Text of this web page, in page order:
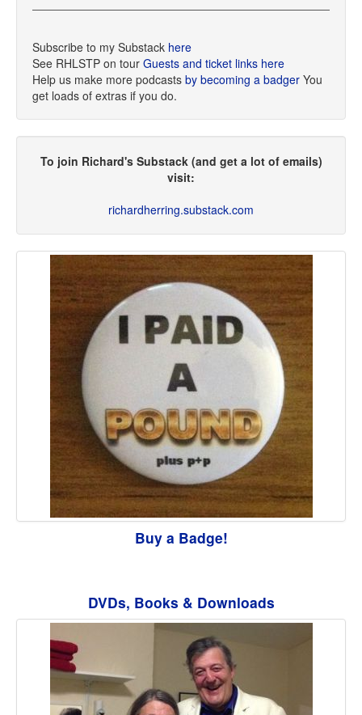
Subscribe to my Substack here
See RHLSTP on tour Guests and ticket links here
Help us make more podcasts by becoming a badger You
get loads of extras if you do.
To join Richard's Substack (and get a lot of emails)
visit:
richardherring.substack.com
Buy a Badge!
DVDs, Books & Downloads